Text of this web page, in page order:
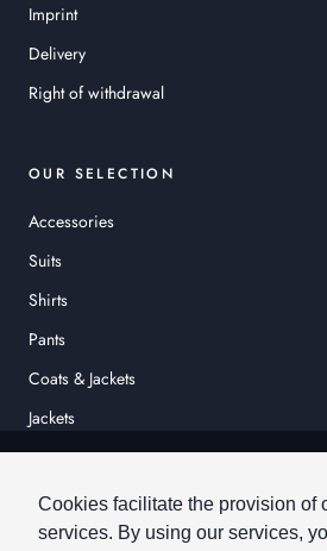
Cookies facilitate the provision of
services. By using our services,
Imprint
Delivery
Right of withdrawal
OUR SELECTION
Accessories
Suits
Shirts
Pants
Coats & Jackets
Jackets